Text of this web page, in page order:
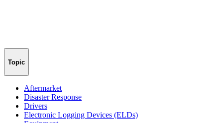
Topic
Aftermarket
Disaster Response
Drivers
Electronic Logging Devices (ELDs)